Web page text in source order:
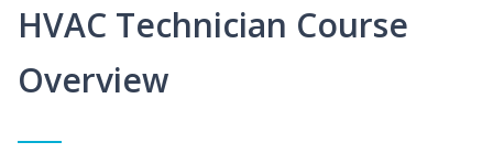
HVAC Technician Course
Overview